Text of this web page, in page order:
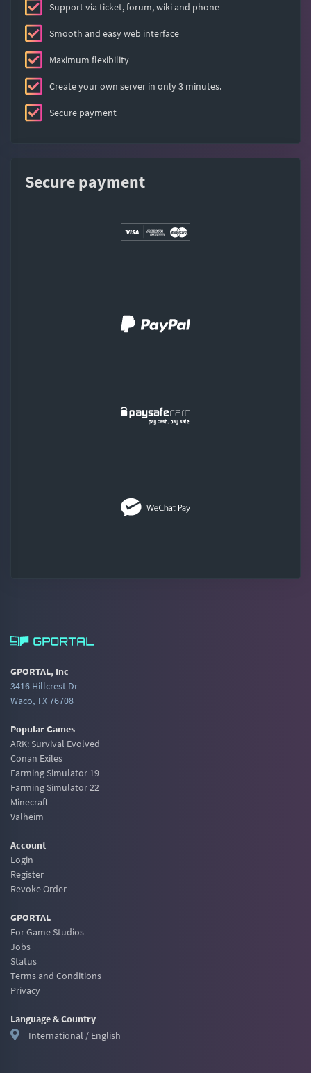
Support via ticket, forum, wiki and phone
Smooth and easy web interface
Maximum flexibility
Create your own server in only 3 minutes.
Secure payment
Secure payment
GPORTAL, Inc
3416 Hillcrest Dr
Waco, TX 76708
Popular Games
ARK: Survival Evolved
Conan Exiles
Farming Simulator 19
Farming Simulator 22
Minecraft
Valheim
Account
Login
Register
Revoke Order
GPORTAL
For Game Studios
Jobs
Status
Terms and Conditions
Privacy
Language & Country
International / English